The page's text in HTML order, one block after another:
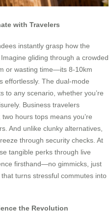
with Travelers
instantly grasp how the
gliding through a crowded
or wasting time—its 8-10km
effortlessly. The dual-mode
to any scenario, whether you’re
Business travelers
hours tops means you’re
And unlike clunky alternatives,
through security checks. At
tangible perks through live
firsthand—no gimmicks, just
turns stressful commutes into
the Revolution